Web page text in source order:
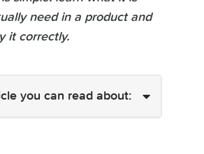
need in a product and
it correctly.
you can read about: